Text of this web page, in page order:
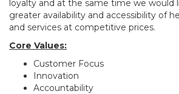
loyalty and at the same time we would
greater availability and accessibility of
and services at competitive prices.
Core Values:
Customer Focus
Innovation
Accountability